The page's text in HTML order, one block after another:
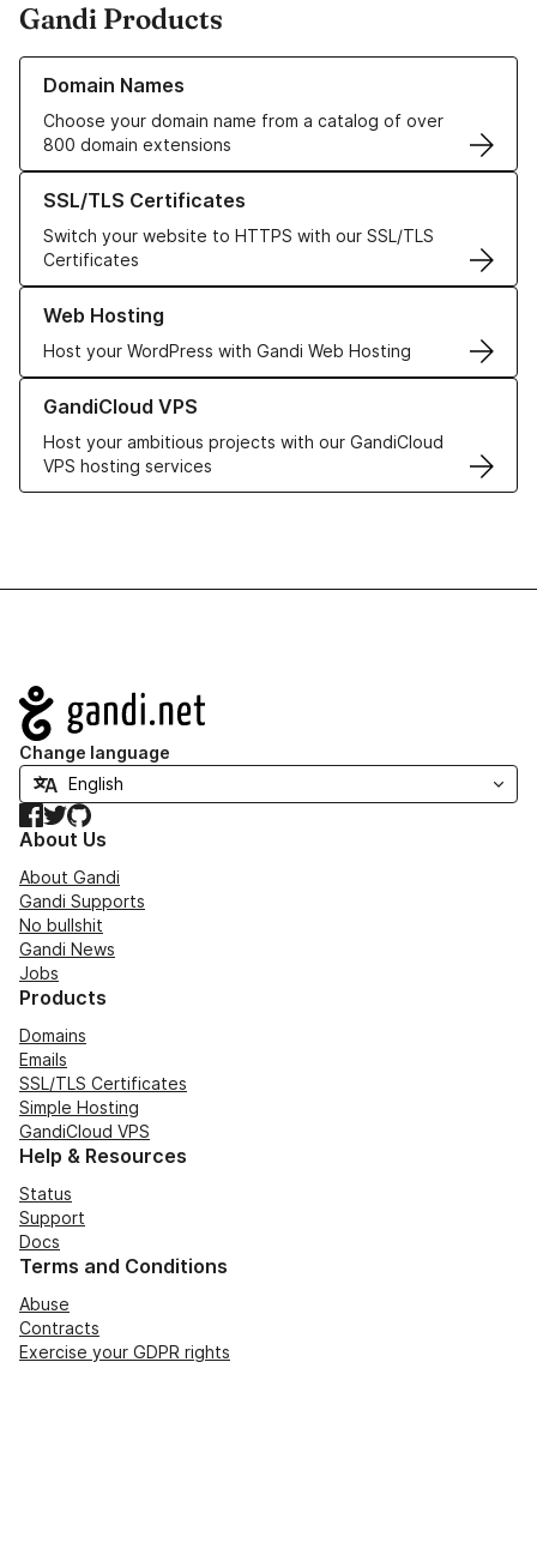
Gandi Products
Domain Names
Choose your domain name from a catalog of over
800 domain extensions
Learn more about our Domain Names
SSL/TLS Certificates
Switch your website to HTTPS with our SSL/TLS
Certificates
Learn more about our SSL/TLS Certificates
Web Hosting
Host your WordPress with Gandi Web Hosting
Learn more about our Web Hosting solutions
GandiCloud VPS
Host your ambitious projects with our GandiCloud
VPS hosting services
Learn more about GandiCloud VPS
Navigation
Change language
Facebook
TwitterGitHub
About Us
About Gandi
Gandi Supports
No bullshit
Gandi News
Jobs
Products
Domains
Emails
SSL/TLS Certificates
Simple Hosting
GandiCloud VPS
Help & Resources
Status
Support
Docs
Terms and Conditions
Abuse
Contracts
Exercise your GDPR rights